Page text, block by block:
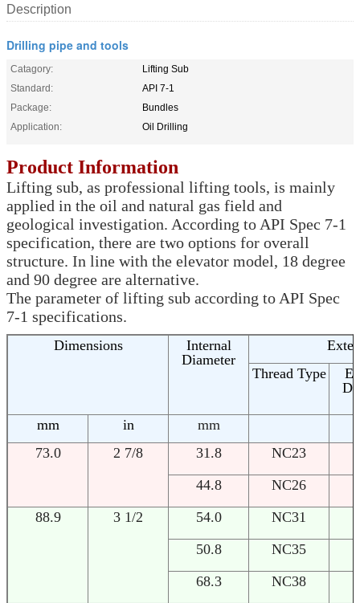
Description
Drilling pipe and tools
Catagory:
Lifting Sub
Standard:
API 7-1
Package:
Bundles
Application:
Oil Drilling
Product Information
Lifting sub, as professional lifting tools, is mainly
applied in the oil and natural gas field and
geological investigation. According to API Spec 7-1
specification, there are two options for overall
structure. In line with the elevator model, 18 degree
and 90 degree are alternative.
The parameter of lifting sub according to API Spec
7-1 specifications.
Dimensions
Internal
Diameter
Thread Type
mm in mm
73.0
2 7/8 31.8 NC23
44.8
NC26
88.9
3 1/2 54.0 NC31
50.8
NC35
68.3
NC38